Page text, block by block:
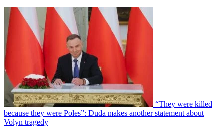
“They were killed
because they were Poles”: Duda makes another statement about
Volyn tragedy